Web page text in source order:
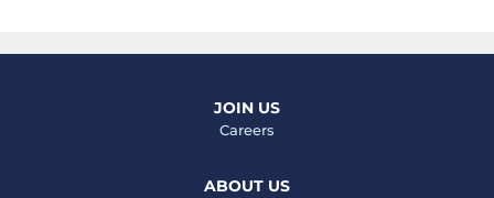
JOIN US
Careers
ABOUT US